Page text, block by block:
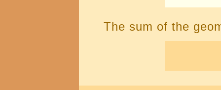
The sum of the